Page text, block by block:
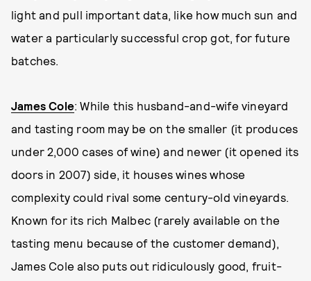
light and pull important data, like how much sun and
water a particularly successful crop got, for future
batches.
James Cole: While this husband-and-wife vineyard
and tasting room may be on the smaller (it produces
under 2,000 cases of wine) and newer (it opened its
doors in 2007) side, it houses wines whose
complexity could rival some century-old vineyards.
Known for its rich Malbec (rarely available on the
tasting menu because of the customer demand),
James Cole also puts out ridiculously good, fruit-